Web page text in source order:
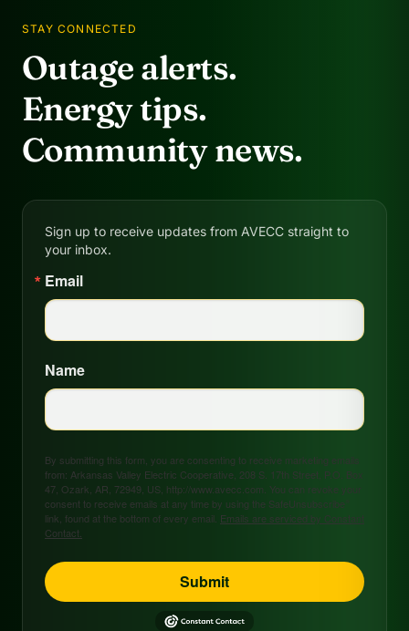
STAY CONNECTED
Outage alerts.
Energy tips.
Community news.
Sign up to receive updates from AVECC straight to
your inbox.
Email
Name
By submitting this form, you are consenting to receive marketing emails
from: Arkansas Valley Electric Cooperative, 208 S. 17th Street, P.O. Box
47, Ozark, AR, 72949, US, http://www.avecc.com. You can revoke your
consent to receive emails at any time by using the SafeUnsubscribe®
link, found at the bottom of every email. Emails are serviced by Constant
Contact.
Submit